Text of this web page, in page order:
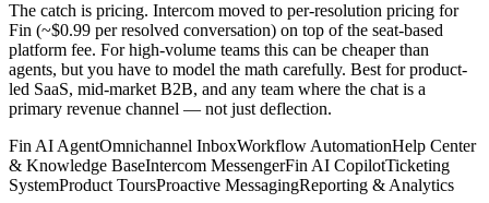
The catch is pricing. Intercom moved to per-resolution pricing for
Fin (~$0.99 per resolved conversation) on top of the seat-based
platform fee. For high-volume teams this can be cheaper than
agents, but you have to model the math carefully. Best for product-
led SaaS, mid-market B2B, and any team where the chat is a
primary revenue channel — not just deflection.
Fin AI AgentOmnichannel InboxWorkflow AutomationHelp Center
& Knowledge BaseIntercom MessengerFin AI CopilotTicketing
SystemProduct ToursProactive MessagingReporting & Analytics